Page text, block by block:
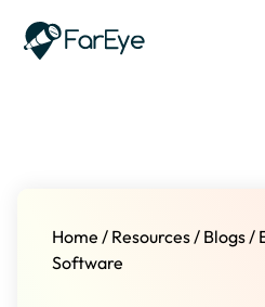
Home / Resources/ Blogs/
Software